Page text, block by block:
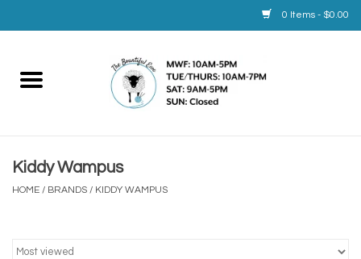
0 Items - $0.00
Home
Service
Kiddy Wampus
HOME / BRANDS / KIDDY WAMPUS